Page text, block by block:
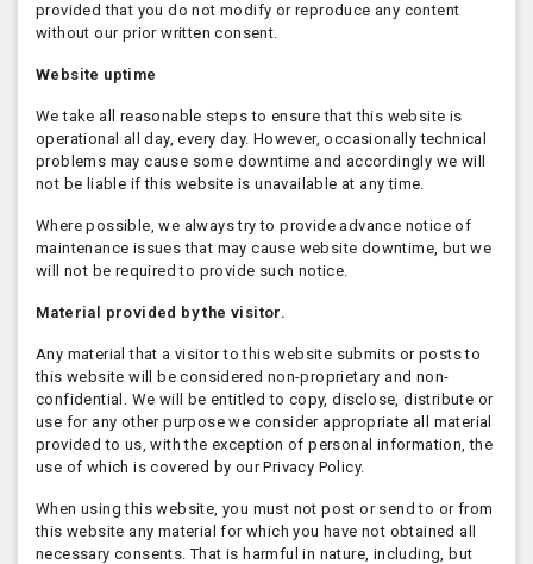
provided that you do not modify or reproduce any content
without our prior written consent.
Website uptime
We take all reasonable steps to ensure that this website is
operational all day, every day. However, occasionally technical
problems may cause some downtime and accordingly we will
not be liable if this website is unavailable at any time.
Where possible, we always try to provide advance notice of
maintenance issues that may cause website downtime, but we
will not be required to provide such notice.
Material provided by the visitor.
Any material that a visitor to this website submits or posts to
this website will be considered non-proprietary and non-
confidential. We will be entitled to copy, disclose, distribute or
use for any other purpose we consider appropriate all material
provided to us, with the exception of personal information, the
use of which is covered by our Privacy Policy.
When using this website, you must not post or send to or from
this website any material for which you have not obtained all
necessary consents. That is harmful in nature, including, but